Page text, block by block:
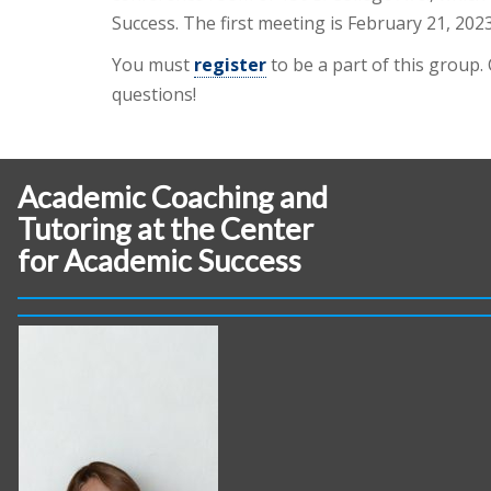
Success. The first meeting is February 21,
You must registerto be a part of this group.
questions!
Academic Coaching and
Tutoring at the Center
for Academic Success